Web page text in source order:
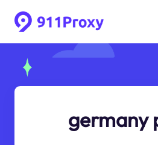
germany